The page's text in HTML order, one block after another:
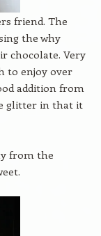
friend. The
the why
chocolate. Very
to enjoy over
addition from
glitter in that it
from the